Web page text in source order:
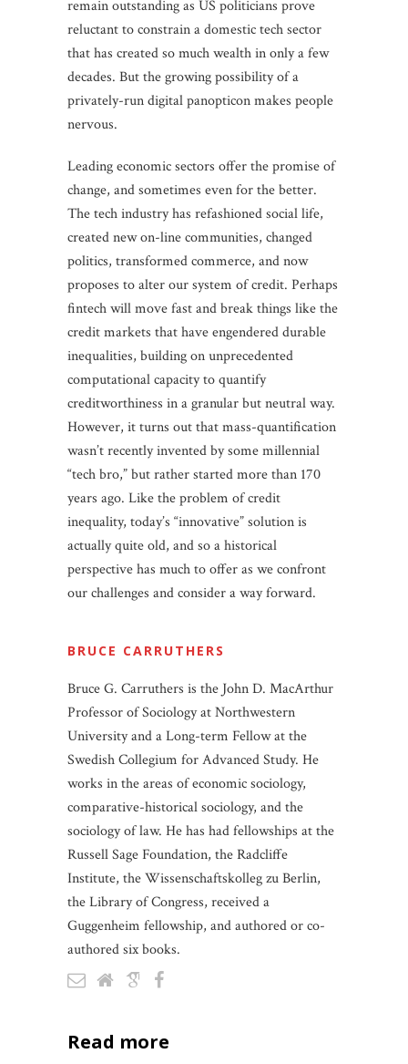
remain outstanding as US politicians prove
reluctant to constrain a domestic tech sector
that has created so much wealth in only a few
decades. But the growing possibility of a
privately-run digital panopticon makes people
nervous.
Leading economic sectors offer the promise of
change, and sometimes even for the better.
The tech industry has refashioned social life,
created new on-line communities, changed
politics, transformed commerce, and now
proposes to alter our system of credit. Perhaps
fintech will move fast and break things like the
credit markets that have engendered durable
inequalities, building on unprecedented
computational capacity to quantify
creditworthiness in a granular but neutral way.
However, it turns out that mass-quantification
wasn’t recently invented by some millennial
“tech bro,” but rather started more than 170
years ago. Like the problem of credit
inequality, today’s “innovative” solution is
actually quite old, and so a historical
perspective has much to offer as we confront
our challenges and consider a way forward.
BRUCE CARRUTHERS
Bruce G. Carruthers is the John D. MacArthur
Professor of Sociology at Northwestern
University and a Long-term Fellow at the
Swedish Collegium for Advanced Study. He
works in the areas of economic sociology,
comparative-historical sociology, and the
sociology of law. He has had fellowships at the
Russell Sage Foundation, the Radcliffe
Institute, the Wissenschaftskolleg zu Berlin,
the Library of Congress, received a
Guggenheim fellowship, and authored or co-
authored six books.
read more